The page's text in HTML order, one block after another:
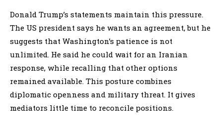
Donald Trump’s statements maintain this pressure.
The US president says he wants an agreement, but he
suggests that Washington’s patience is not
unlimited. He said he could wait for an Iranian
response, while recalling that other options
remained available. This posture combines
diplomatic openness and military threat. It gives
mediators little time to reconcile positions.